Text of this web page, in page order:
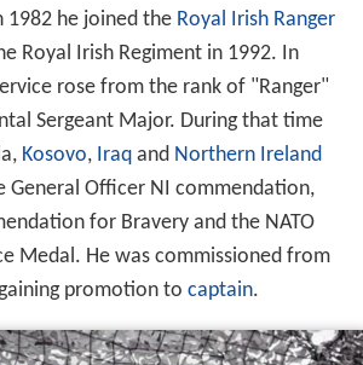
1982 he joined the Royal Irish Ranger
Royal Irish Regiment in 1992. In
rose from the rank of "Ranger"
Sergeant Major. During that time
Kosovo, Iraqand Northern Ireland
General Officer NI commendation,
for Bravery and the NATO
Medal. He was commissioned from
promotion to captain.